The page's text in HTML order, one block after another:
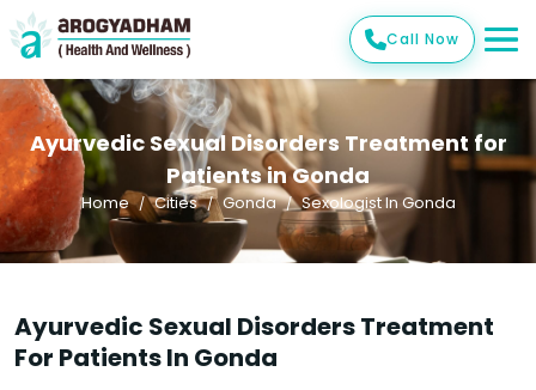
Call Now
Ayurvedic Sexual Disorders Treatment for
Patients in Gonda
Home Cities Gonda Sexologist In Gonda
Ayurvedic Sexual Disorders Treatment
For Patients In Gonda